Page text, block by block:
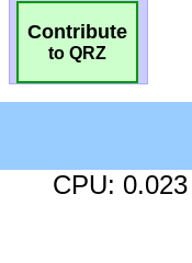
Contribute
to QRZ
CPU: